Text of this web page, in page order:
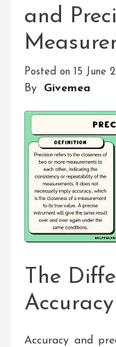
and
Posted on 15 June
By Givemea
The
Accuracy and